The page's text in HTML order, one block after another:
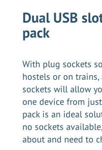
Dual USB
pack
With plug sockets
hostels or on
sockets will allow
one device from
pack is an ideal
no sockets
about and need to